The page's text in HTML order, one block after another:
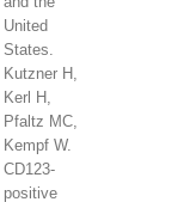
United
States.
Kutzner H,
Kerl H,
Pfaltz MC,
Kempf W.
CD123-
positive